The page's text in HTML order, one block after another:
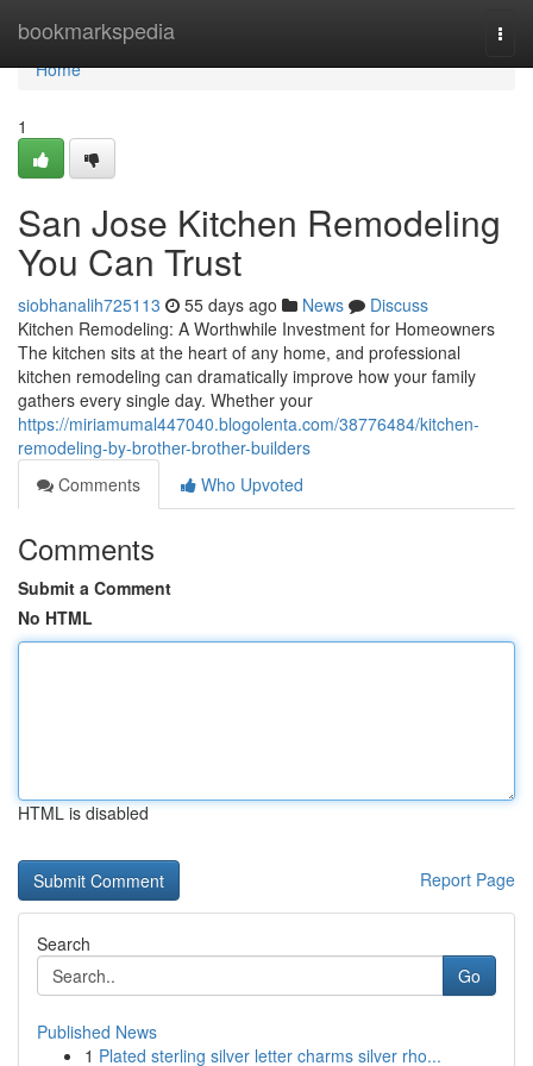
bookmarkspedia
Home
Home
1
San Jose Kitchen Remodeling
You Can Trust
siobhanalih725113 55 days ago News
Discuss
Kitchen Remodeling: A Worthwhile Investment for Homeowners
The kitchen sits at the heart of any home, and professional
kitchen remodeling can dramatically improve how your family
gathers every single day. Whether your
https://miriamumal447040.blogolenta.com/38776484/kitchen-
remodeling-by-brother-brother-builders
Comments
Who Upvoted
Comments
Submit a Comment
No HTML
HTML is disabled
Report Page
Search
Go
Published News
1 Plated sterling silver letter charms silver rho...